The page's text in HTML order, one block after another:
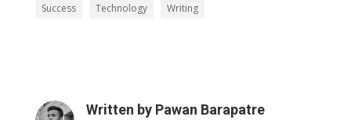
Success
Technology Writing
Written by Pawan Barapatre